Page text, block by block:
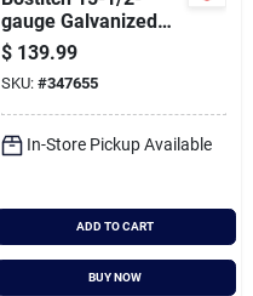
gauge Galvanized
Hardwood Collated
Flooring Staple, 1/2
In. X 2 In. (7700 Ct.)
$ 139.99
SKU: #347655
In-Store Pickup Available
ADD TO CART
BUY NOW